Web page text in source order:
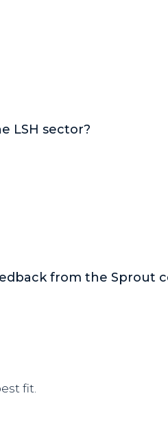
LSH sector?
from the Sprout
fit.